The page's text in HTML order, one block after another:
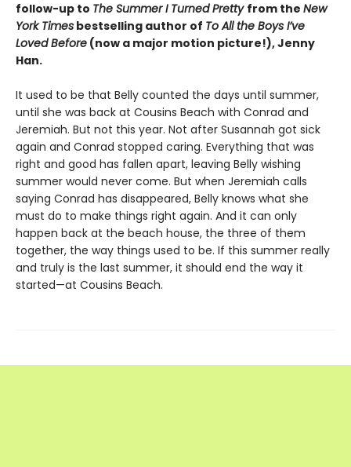
follow-up to The Summer I Turned Pretty from the New
York Times bestselling author of To All the Boys I’ve
Loved Before (now a major motion picture!), Jenny
Han.
It used to be that Belly counted the days until summer,
until she was back at Cousins Beach with Conrad and
Jeremiah. But not this year. Not after Susannah got sick
again and Conrad stopped caring. Everything that was
right and good has fallen apart, leaving Belly wishing
summer would never come. But when Jeremiah calls
saying Conrad has disappeared, Belly knows what she
must do to make things right again. And it can only
happen back at the beach house, the three of them
together, the way things used to be. If this summer really
and truly is the last summer, it should end the way it
started—at Cousins Beach.